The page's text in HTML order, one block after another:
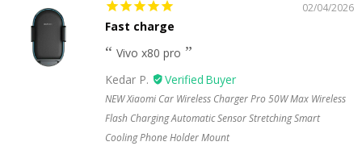
02/04/2026
Fast charge
Vivo x80 pro
Kedar P.
NEW Xiaomi Car Wireless Charger Pro 50W Max Wireless
Flash Charging Automatic Sensor Stretching Smart
Cooling Phone Holder Mount